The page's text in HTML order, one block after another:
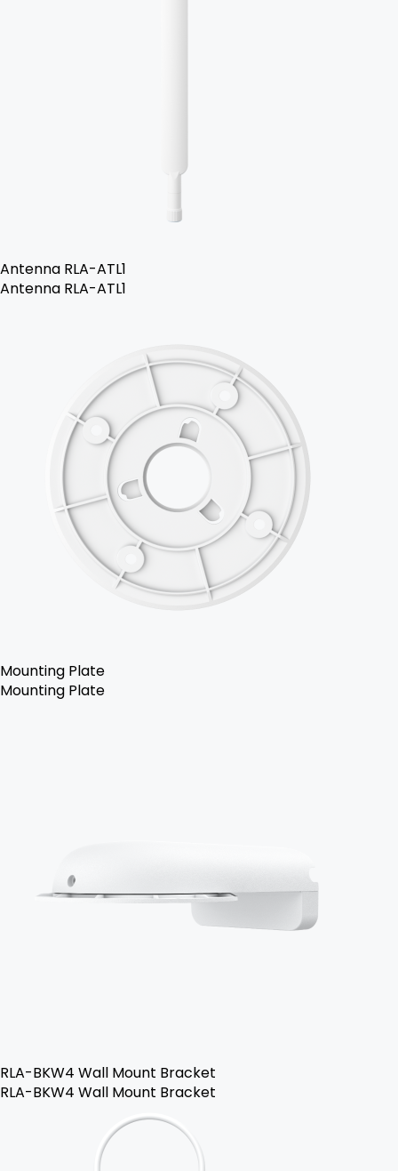
Antenna RLA-ATL1
Antenna RLA-ATL1
Mounting Plate
Mounting Plate
RLA-BKW4 Wall Mount Bracket
RLA-BKW4 Wall Mount Bracket